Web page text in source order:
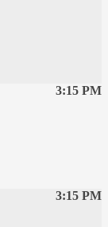
3:15 PM
3:15 PM